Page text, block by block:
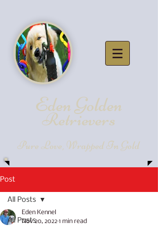
Eden Golden
Retrievers
Pure Love, Wrapped In Gold
Post
All Posts
All Posts
Eden Kennel
Nov 20, 2022 1 min read